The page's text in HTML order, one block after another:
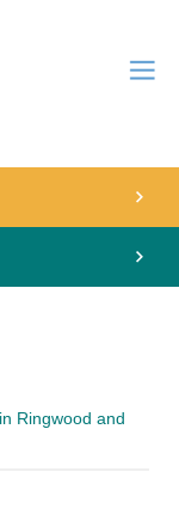
Ringwood and